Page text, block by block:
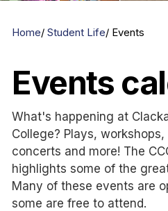
Home Student Life Events
Events
What's happening at
College? Plays,
concerts and more! The
highlights some of the
Many of these events are
some are free to attend.